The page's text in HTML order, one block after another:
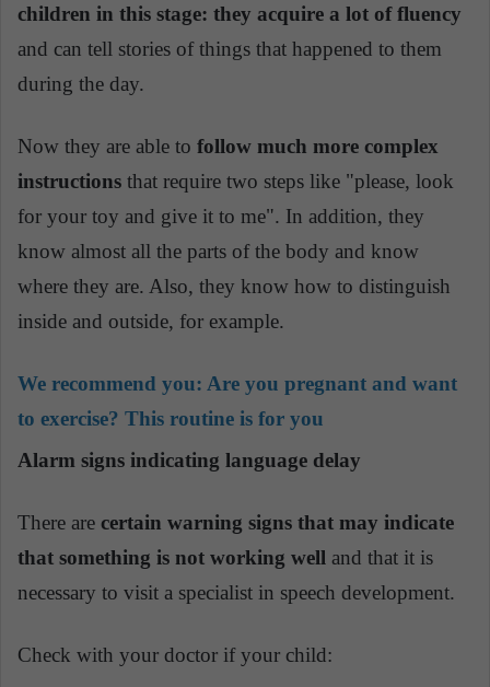
children in this stage: they acquire a lot of fluency
and can tell stories of things that happened to them
during the day.
Now they are able to follow much more complex
instructions that require two steps like "please, look
for your toy and give it to me". In addition, they
know almost all the parts of the body and know
where they are. Also, they know how to distinguish
inside and outside, for example.
We recommend you: Are you pregnant and want
to exercise? This routine is for you
Alarm signs indicating language delay
There are certain warning signs that may indicate
that something is not working well and that it is
necessary to visit a specialist in speech development.
Check with your doctor if your child: